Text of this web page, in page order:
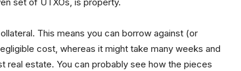
set of UTXOs, is property.
This means you can borrow against (or
cost, whereas it might take many weeks and
real estate. You can probably see how the pieces